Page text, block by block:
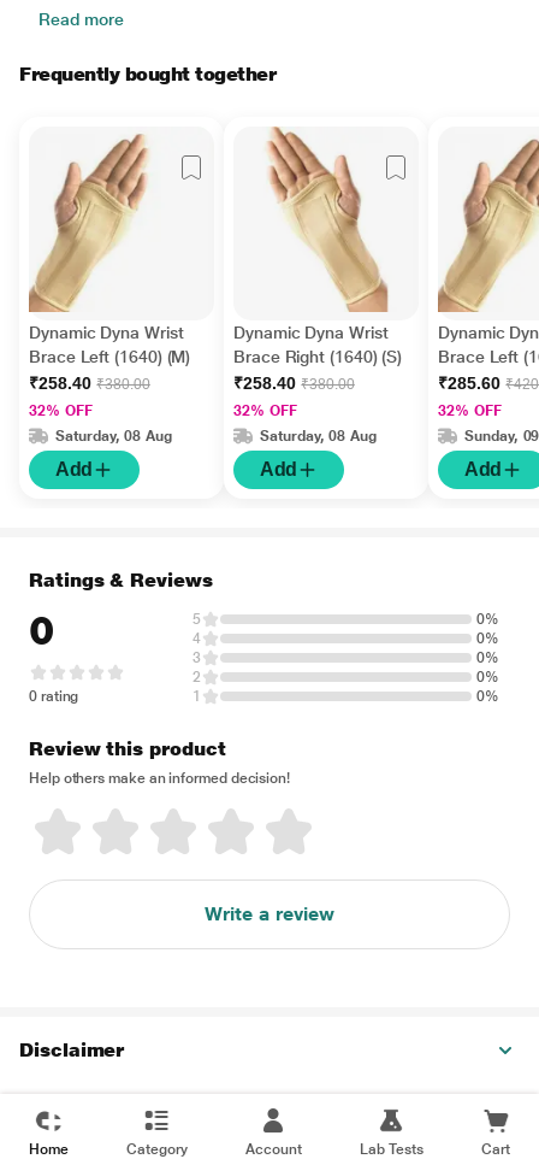
Read more
Frequently bought together
Dynamic Dyna Wrist
Brace Left (1640) (M)
₹258.40 ₹380.00
32% OFF
Saturday, 08 Aug
Add
Dynamic Dyna Wrist
Brace Right (1640) (S)
₹258.40 ₹380.00
32% OFF
Saturday, 08 Aug
Add
Dynamic
Brace Left
₹285.60
32% OFF
Sunday,
Add
Ratings & Reviews
0
0 rating
5
0%
4
0%
3
0%
2
0%
1
0%
Review this product
Help others make an informed decision!
Write a review
Disclaimer
Home Category Account Lab Tests Cart